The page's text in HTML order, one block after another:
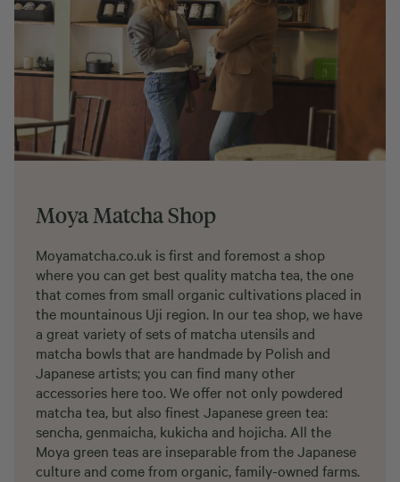
Moya Matcha Shop
Moyamatcha.co.uk is first and foremost a shop
where you can get best quality matcha tea, the one
that comes from small organic cultivations placed in
the mountainous Uji region. In our tea shop, we have
a great variety of sets of matcha utensils and
matcha bowls that are handmade by Polish and
Japanese artists; you can find many other
accessories here too. We offer not only powdered
matcha tea, but also finest Japanese green tea:
sencha, genmaicha, kukicha and hojicha. All the
Moya green teas are inseparable from the Japanese
culture and come from organic, family-owned farms.